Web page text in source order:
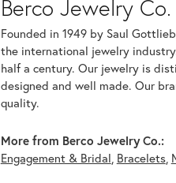
Berco Jewelry Co.
Founded in 1949 by Saul
the international jewelry
half a century. Our jewelry is
designed and well made. Our
quality.
More from Berco Jewelry Co.:
Engagement & Bridal Bracelets,